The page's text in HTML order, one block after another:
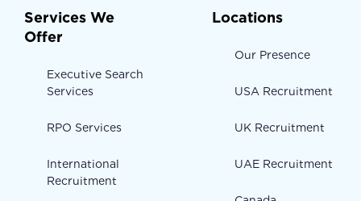
Services We
Offer
Executive Search
Services
RPO Services
International
Recruitment
Locations
Our Presence
USA Recruitment
UK Recruitment
UAE Recruitment